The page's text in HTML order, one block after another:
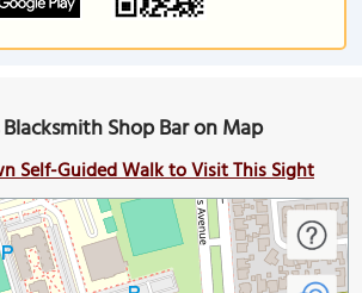
Shop Bar on Map
Self-Guided Walk to Visit This Sight